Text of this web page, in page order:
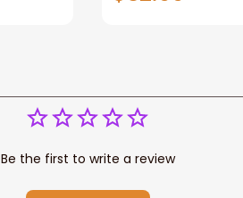
Be the first to write a review